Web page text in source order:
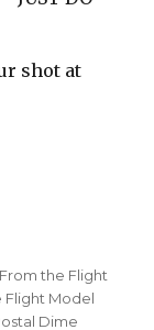
shot at
From the Flight
Flight Model
Dime